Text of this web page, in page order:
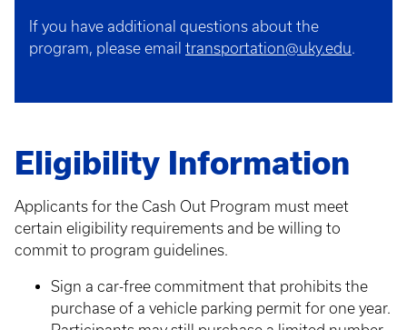
If you have additional questions about the
program, please email transportation@uky.edu.
Eligibility Information
Applicants for the Cash Out Program must meet
certain eligibility requirements and be willing to
commit to program guidelines.
Sign a car-free commitment that prohibits the
purchase of a vehicle parking permit for one year.